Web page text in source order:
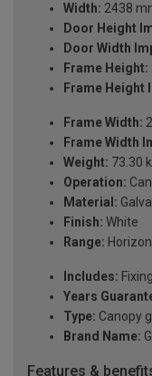
Width: 2438
Door Height
Door Width
Frame Height:
Frame Height
Frame Width:
Frame Width
Weight: 73.30
Operation:
Material:
Finish: White
Range:
Includes:
Years
Type: Canopy
Brand Name:
Features &